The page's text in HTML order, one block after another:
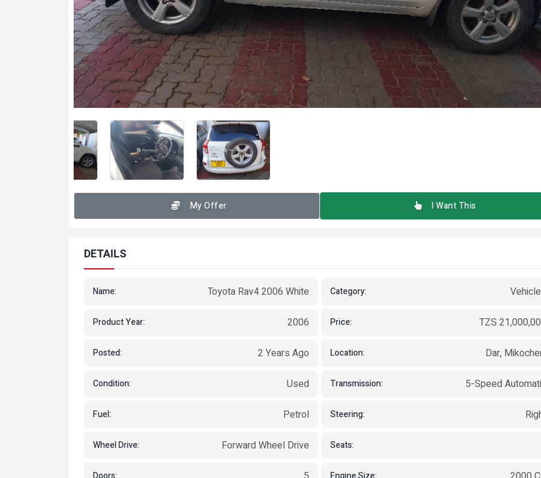
My Offer I Want This
DETAILS
Name: Toyota Rav4 2006 White Category:
Product Year: 2006 Price: TZS
Posted: 2 Years Ago Location: Dar,
Condition: Used Transmission: 5-Speed
Fuel: Petrol Steering:
Wheel Drive: Forward Wheel Drive Seats: